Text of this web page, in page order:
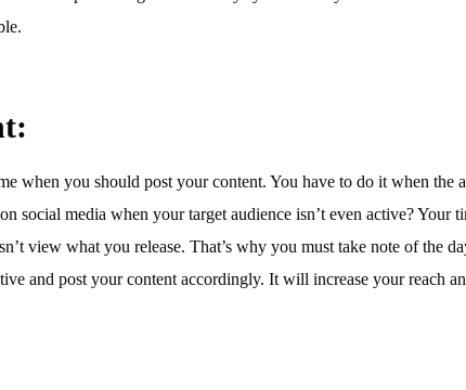
when you should post your content. You have to do it when the
social media when your target audience isn’t even active? Your
view what you release. That’s why you must take note of the
and post your content accordingly. It will increase your reach